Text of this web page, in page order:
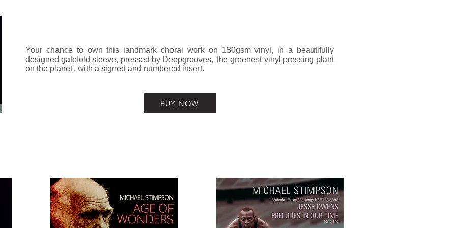
Your chance to own this landmark choral work on 180gsm vinyl, in a beautifully
designed gatefold sleeve, pressed by Deepgrooves, 'the greenest vinyl pressing plant
on the planet', with a signed and numbered insert.
BUY NOW